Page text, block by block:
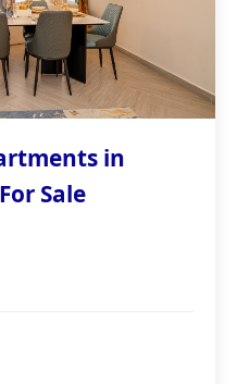
in
Sale